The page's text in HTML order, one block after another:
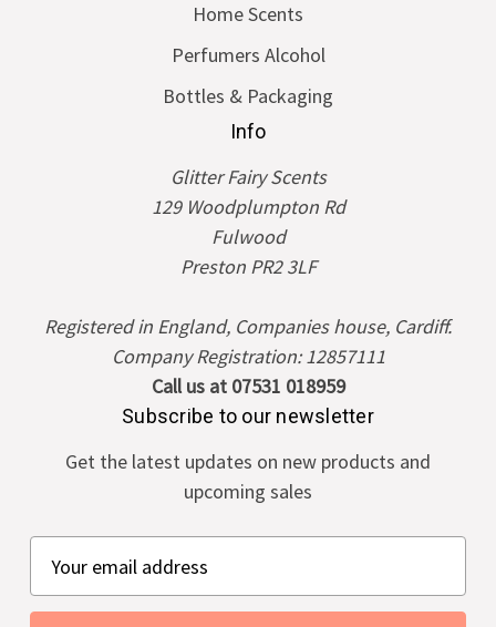
Home Scents
Perfumers Alcohol
Bottles & Packaging
Info
Glitter Fairy Scents
129 Woodplumpton Rd
Fulwood
Preston PR2 3LF
Registered in England, Companies house, Cardiff.
Company Registration: 12857111
Call us at 07531 018959
Subscribe to our newsletter
Get the latest updates on new products and
upcoming sales
a